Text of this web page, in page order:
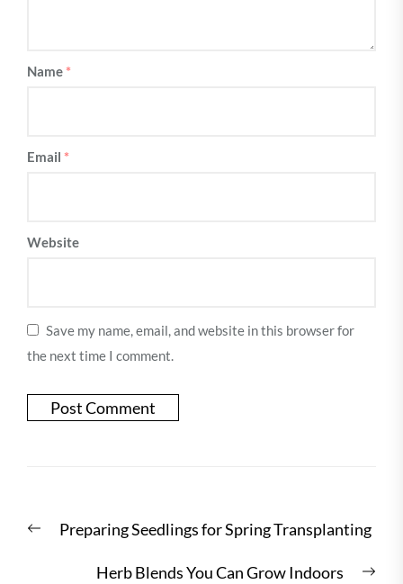
Name*
Email *
Website
Save my name, email, and website in this browser for
the next time I comment.
navigation
PreviousPreparing Seedlings for Spring Transplanting
Herb Blends You Can Grow Indoors